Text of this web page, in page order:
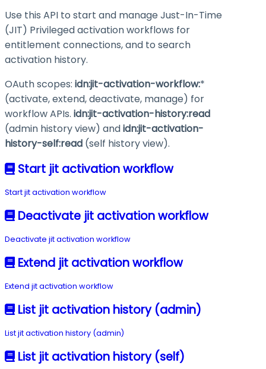
Use this API to start and manage Just-In-Time
(JIT) Privileged activation workflows for
entitlement connections, and to search
activation history.
OAuth scopes: idn:jit-activation-workflow:*
(activate, extend, deactivate, manage) for
workflow APIs. idn:jit-activation-history:read
(admin history view) andidn:jit-activation-
history-self:read (self history view).
Start jit activation workflow
Start jit activation workflow
Deactivate jit activation workflow
Deactivate jit activation workflow
Extend jit activation workflow
Extend jit activation workflow
List jit activation history (admin)
List jit activation history (admin)
List jit activation history (self)